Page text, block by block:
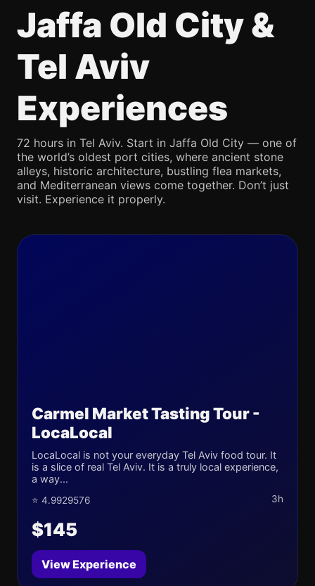
Jaffa Old City &
Tel Aviv
Experiences
72 hours in Tel Aviv. Start in Jaffa Old City — one of
the world’s oldest port cities, where ancient stone
alleys, historic architecture, bustling flea markets,
and Mediterranean views come together. Don’t just
visit. Experience it properly.
Carmel Market Tasting Tour -
LocaLocal
LocaLocal is not your everyday Tel Aviv food tour. It
is a slice of real Tel Aviv. It is a truly local experience,
a way...
⭐ 4.9929576 3h
$145
View Experience